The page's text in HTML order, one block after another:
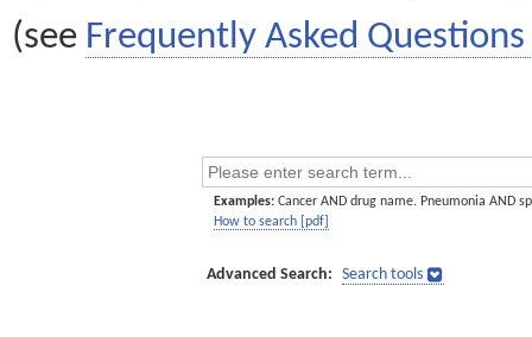
(see Frequently Asked Questions
Examples: Cancer AND drug name. Pneumonia AND
How to search [pdf]
Advanced Search: Search tools